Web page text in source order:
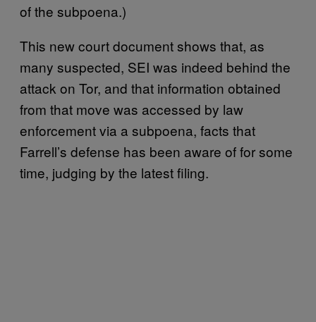
of the subpoena.)
This new court document shows that, as
many suspected, SEI was indeed behind the
attack on Tor, and that information obtained
from that move was accessed by law
enforcement via a subpoena, facts that
Farrell’s defense has been aware of for some
time, judging by the latest filing.